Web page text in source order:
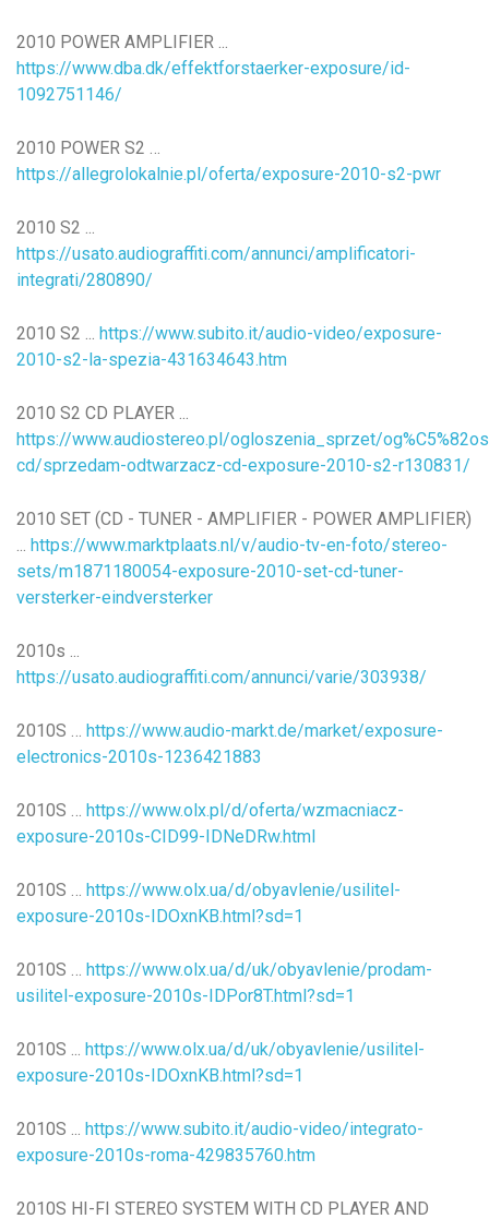
2010 POWER AMPLIFIER ...
https://www.dba.dk/effektforstaerker-exposure/id-
1092751146/
2010 POWER S2 …
https://allegrolokalnie.pl/oferta/exposure-2010-s2-pwr
2010 S2 ...
https://usato.audiograffiti.com/annunci/amplificatori-
integrati/280890/
2010 S2 ... https://www.subito.it/audio-video/exposure-
2010-s2-la-spezia-431634643.htm
2010 S2 CD PLAYER ...
https://www.audiostereo.pl/ogloszenia_sprzet/
cd/sprzedam-odtwarzacz-cd-exposure-2010-s2-r130831/
2010 SET (CD - TUNER - AMPLIFIER - POWER AMPLIFIER)
... https://www.marktplaats.nl/v/audio-tv-en-foto/stereo-
sets/m1871180054-exposure-2010-set-cd-tuner-
versterker-eindversterker
2010s ...
https://usato.audiograffiti.com/annunci/varie/303938/
2010S … https://www.audio-markt.de/market/exposure-
electronics-2010s-1236421883
2010S … https://www.olx.pl/d/oferta/wzmacniacz-
exposure-2010s-CID99-IDNeDRw.html
2010S … https://www.olx.ua/d/obyavlenie/usilitel-
exposure-2010s-IDOxnKB.html?sd=1
2010S … https://www.olx.ua/d/uk/obyavlenie/prodam-
usilitel-exposure-2010s-IDPor8T.html?sd=1
2010S ... https://www.olx.ua/d/uk/obyavlenie/usilitel-
exposure-2010s-IDOxnKB.html?sd=1
2010S ... https://www.subito.it/audio-video/integrato-
exposure-2010s-roma-429835760.htm
2010S HI-FI STEREO SYSTEM WITH CD PLAYER AND